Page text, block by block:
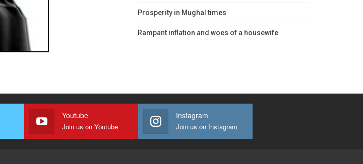
Prosperity in Mughal times
Rampant inflation and woes of a housewife
Youtube
Join us on Youtube
Instagram
Join us on Instagram